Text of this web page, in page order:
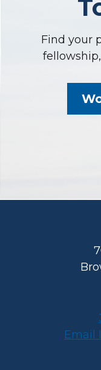
Find your
Email